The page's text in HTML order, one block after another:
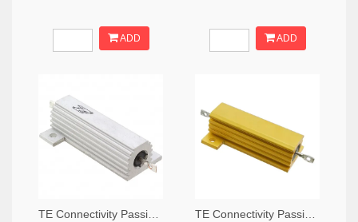
ADD ADD